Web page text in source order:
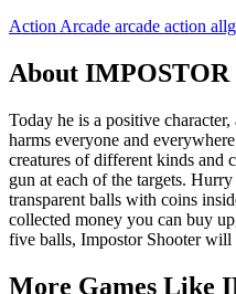
Action Arcade arcade action
About IMPOSTOR
Today he is a positive
harms everyone and
creatures of different kinds and
gun at each of the targets.
transparent balls with coins
collected money you can buy
five balls, Impostor Shooter will
More Games Like